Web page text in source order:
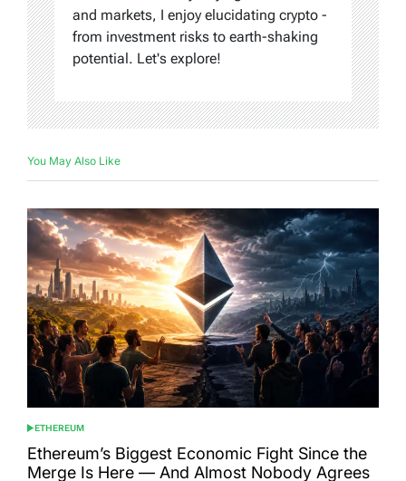
and markets, I enjoy elucidating crypto -
from investment risks to earth-shaking
potential. Let's explore!
You May Also Like
POSTED
IN
ETHEREUM
Ethereum’s Biggest Economic Fight Since the
Merge Is Here — And Almost Nobody Agrees